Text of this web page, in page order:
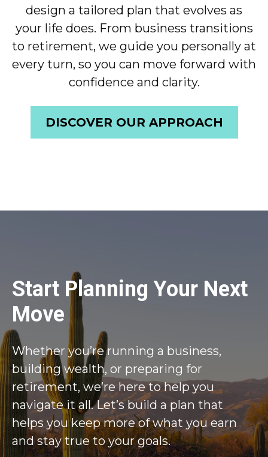
design a tailored plan that evolves as
your life does. From business transitions
to retirement, we guide you personally at
every turn, so you can move forward with
confidence and clarity.
DISCOVER OUR APPROACH
Start Planning Your Next
Move
Whether you’re running a business,
building wealth, or preparing for
retirement, we’re here to help you
navigate it all. Let’s build a plan that
helps you keep more of what you earn
and stay true to your goals.